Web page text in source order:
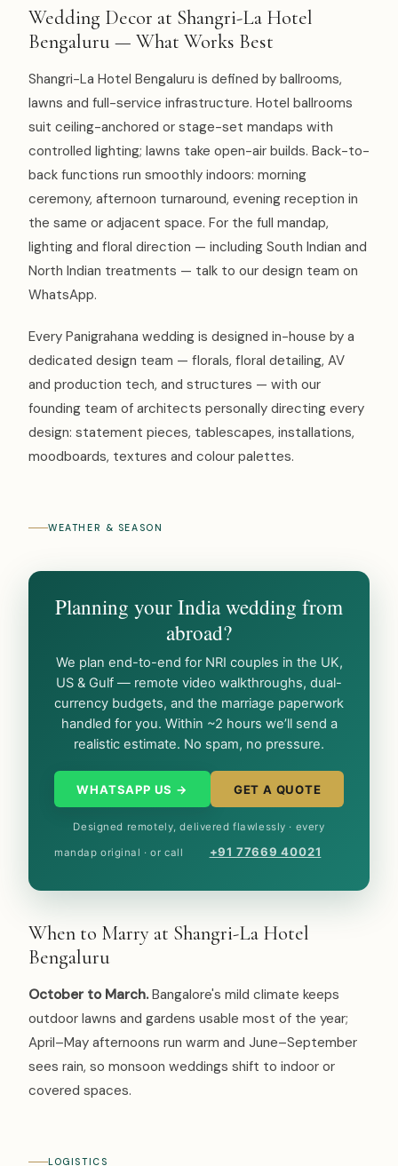
Wedding Decor at Shangri-La Hotel
Bengaluru — What Works Best
Shangri-La Hotel Bengaluru is defined by ballrooms,
lawns and full-service infrastructure. Hotel ballrooms
suit ceiling-anchored or stage-set mandaps with
controlled lighting; lawns take open-air builds. Back-to-
back functions run smoothly indoors: morning
ceremony, afternoon turnaround, evening reception in
the same or adjacent space. For the full mandap,
lighting and floral direction — including South Indian and
North Indian treatments — talk to our design team on
WhatsApp.
Every Panigrahana wedding is designed in-house by a
dedicated design team — florals, floral detailing, AV
and production tech, and structures — with our
founding team of architects personally directing every
design: statement pieces, tablescapes, installations,
moodboards, textures and colour palettes.
WEATHER & SEASON
Planning your India wedding from
abroad?
We plan end-to-end for NRI couples in the UK,
US & Gulf — remote video walkthroughs, dual-
currency budgets, and the marriage paperwork
handled for you. Within ~2 hours we’ll send a
realistic estimate. No spam, no pressure.
WHATSAPP US → GET A QUOTE
Designed remotely, delivered flawlessly · every
mandap original · or call +91 77669 40021
When to Marry at Shangri-La Hotel
Bengaluru
October to March. Bangalore's mild climate keeps
outdoor lawns and gardens usable most of the year;
April–May afternoons run warm and June–September
sees rain, so monsoon weddings shift to indoor or
covered spaces.
LOGISTICS